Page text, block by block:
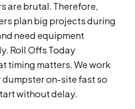
are brutal. Therefore,
plan big projects during
need equipment
Roll Offs Today
timing matters. We work
dumpster on-site fast so
without delay.